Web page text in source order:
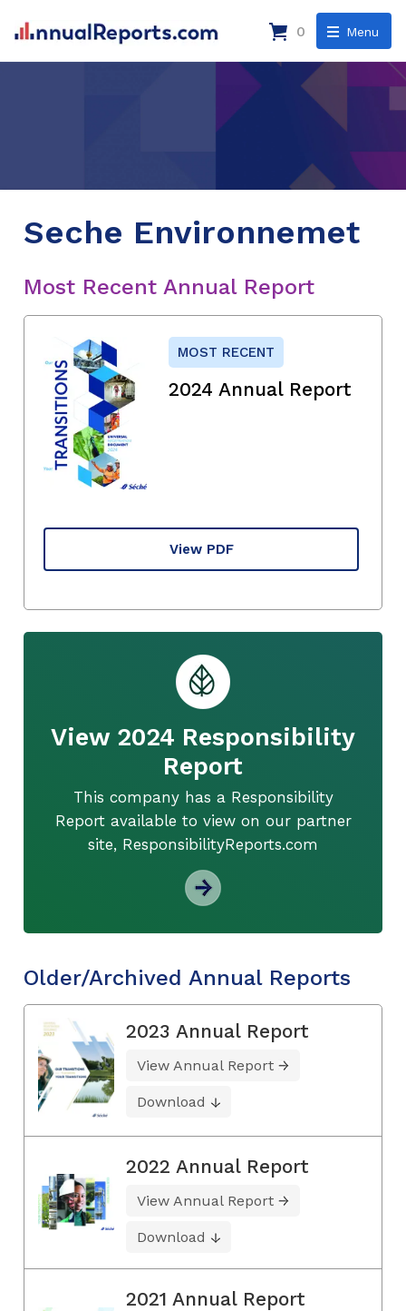
Menu
0
Seche Environnemet
Most Recent Annual Report
MOST RECENT
2024 Annual Report
View PDF
View 2024 Responsibility
Report
This company has a Responsibility
Report available to view on our partner
site, ResponsibilityReports.com
Older/Archived Annual Reports
2023 Annual Report
View Annual Report
Download
2022 Annual Report
View Annual Report
Download
2021 Annual Report